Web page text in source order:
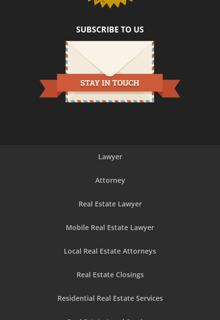
SUBSCRIBE TO US
Lawyer
Attorney
Real Estate Lawyer
Mobile Real Estate Lawyer
Local Real Estate Attorneys
Real Estate Closings
Residential Real Estate Services